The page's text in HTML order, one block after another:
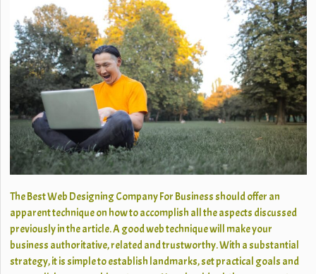
The Best Web Designing Company For Business should offer an
apparent technique on how to accomplish all the aspects discussed
previously in the article. A good web technique will make your
business authoritative, related and trustworthy. With a substantial
strategy, it is simple to establish landmarks, set practical goals and